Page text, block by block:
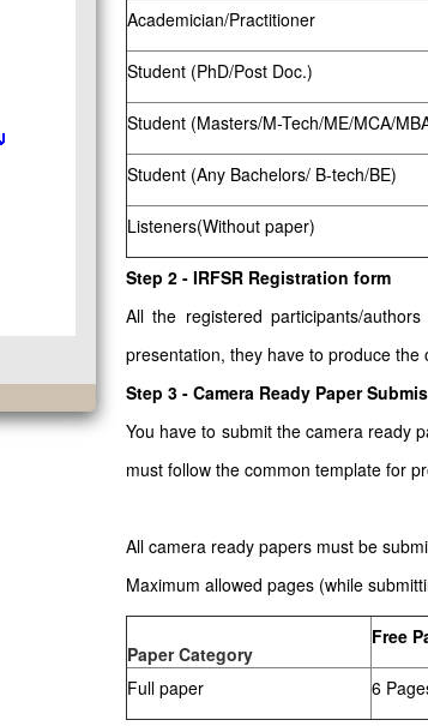
Academician/Practitioner
Student (PhD/Post Doc.)
Student (Masters/M-Tech/ME/MCA/
Student (Any Bachelors/ B-tech/BE)
Listeners(Without paper)
Step 2 - IRFSR Registration form
All the registered participants/
presentation, they have to produce
Step 3 - Camera Ready Paper
You have to submit the camera ready
must follow the common template for
All camera ready papers must be
Maximum allowed pages (while
Paper Category
Free
Full paper 6